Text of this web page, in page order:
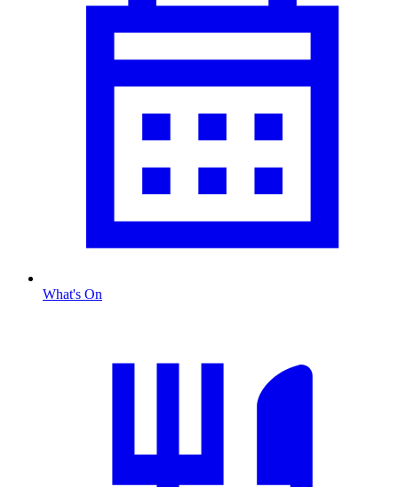
What's On